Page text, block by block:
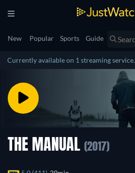
New Popular Sports Guide
Currently available on 1 streaming service.
THE MANUAL (2017)